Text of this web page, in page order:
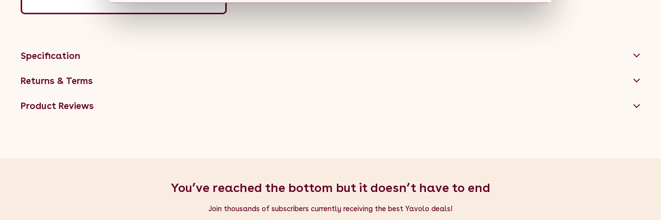
Specification
Returns & Terms
Product Reviews
You’ve reached the bottom but it doesn’t have to end
Join thousands of subscribers currently receiving the best Yavolo deals!